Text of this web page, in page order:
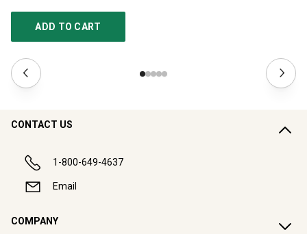
ADD TO CART
CONTACT US
1-800-649-4637
Email
COMPANY